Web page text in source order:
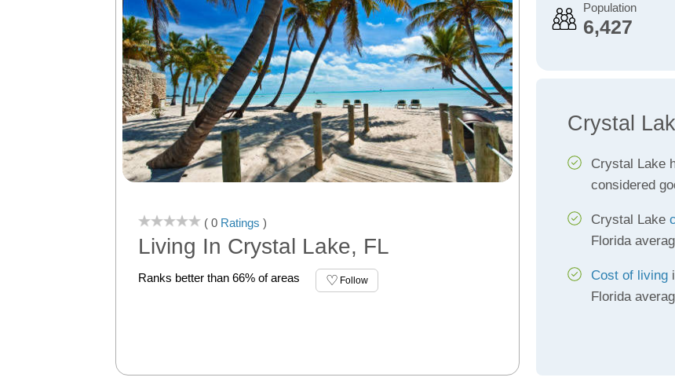
( 0 Ratings )
Living In Crystal Lake, FL
Ranks better than 66% of areas Follow
Population
6,427
Crystal
Crystal Lake
considered
Crystal Lake
Florida
Cost of living
Florida